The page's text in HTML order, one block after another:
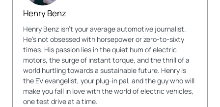
Henry Benz
Henry Benz isn't your average automotive journalist.
He's not obsessed with horsepower or zero-to-sixty
times. His passion lies in the quiet hum of electric
motors, the surge of instant torque, and the thrill of a
world hurtling towards a sustainable future. Henry is
the EV evangelist, your plug-in pal, and the guy who will
make you fall in love with the world of electric vehicles,
one test drive at a time.